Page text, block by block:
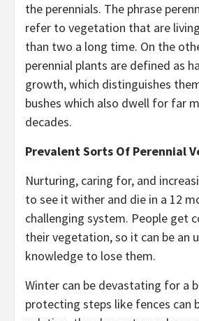
the perennials. The phrase
refer to vegetation that are
than two a long time. On the
perennial plants are defined as
growth, which distinguishes
bushes which also dwell for far
decades.
Prevalent Sorts Of Perennial
Nurturing, caring for, and
to see it wither and die in a 12
challenging system. People get
their vegetation, so it can be an
knowledge to lose them.
Winter can be devastating for a
protecting steps like fences can